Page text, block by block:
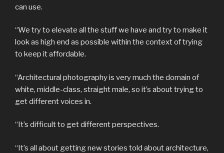
can use.
“We try to elevate all the stuff we have and try to make it
look as high end as possible within the context of trying
to keep it affordable.
“Architectural photography is very much the domain of
white, middle-class, straight male, so it’s about trying to
get different voices in.
“It’s difficult to get different perspectives.
“It’s all about getting new stories told about architecture,